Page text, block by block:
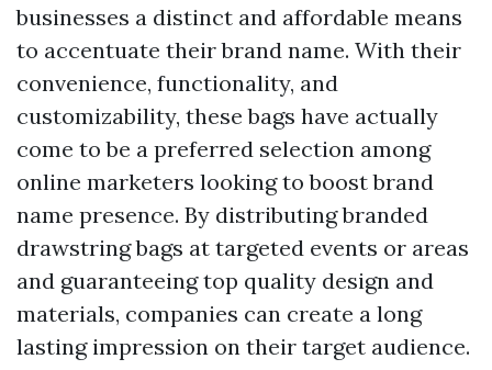
businesses a distinct and affordable means
to accentuate their brand name. With their
convenience, functionality, and
customizability, these bags have actually
come to be a preferred selection among
online marketers looking to boost brand
name presence. By distributing branded
drawstring bags at targeted events or areas
and guaranteeing top quality design and
materials, companies can create a long
lasting impression on their target audience.